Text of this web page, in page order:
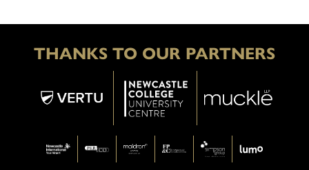
THANKS TO OUR PARTNERS